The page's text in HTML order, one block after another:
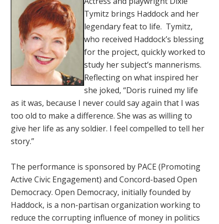
Tymitz brings Haddock and her
legendary feat to life. Tymitz,
who received Haddock’s blessing
for the project, quickly worked to
study her subject’s mannerisms.
Reflecting on what inspired her
she joked, “Doris ruined my life
as it was, because I never could say again that I was
too old to make a difference. She was as willing to
give her life as any soldier. I feel compelled to tell her
story.”
The performance is sponsored by PACE (Promoting
Active Civic Engagement) and Concord-based Open
Democracy. Open Democracy, initially founded by
Haddock, is a non-partisan organization working to
reduce the corrupting influence of money in politics